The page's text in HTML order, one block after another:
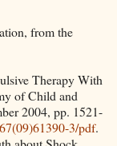
from the
Therapy With
of Child and
2004, pp. 1521-
3/pdf.